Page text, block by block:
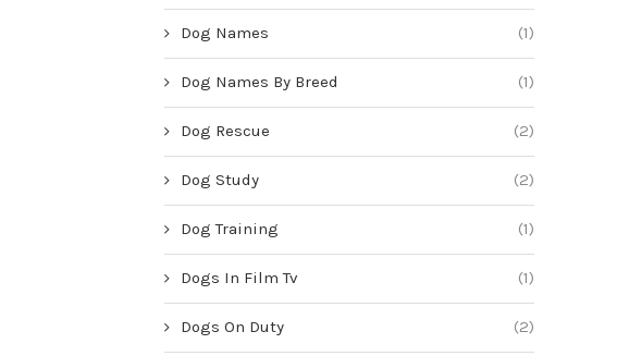
Dog Names (1)
Dog Names By Breed (1)
Dog Rescue (2)
Dog Study (2)
Dog Training (1)
Dogs In Film Tv (1)
Dogs On Duty (2)